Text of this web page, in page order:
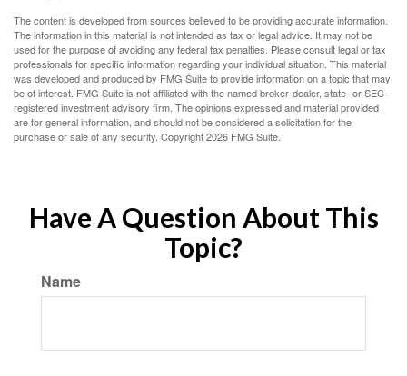
The content is developed from sources believed to be providing accurate information.
The information in this material is not intended as tax or legal advice. It may not be
used for the purpose of avoiding any federal tax penalties. Please consult legal or tax
professionals for specific information regarding your individual situation. This material
was developed and produced by FMG Suite to provide information on a topic that may
be of interest. FMG Suite is not affiliated with the named broker-dealer, state- or SEC-
registered investment advisory firm. The opinions expressed and material provided
are for general information, and should not be considered a solicitation for the
purchase or sale of any security. Copyright2026 FMG Suite.
Have A Question About This
Topic?
Name